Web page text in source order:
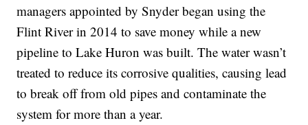
managers appointed by Snyder began using the
Flint River in 2014 to save money while a new
pipeline to Lake Huron was built. The water wasn’t
treated to reduce its corrosive qualities, causing lead
to break off from old pipes and contaminate the
system for more than a year.